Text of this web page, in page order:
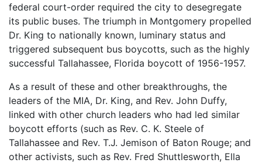
federal court-order required the city to desegregate
its public buses. The triumph in Montgomery propelled
Dr. King to nationally known, luminary status and
triggered subsequent bus boycotts, such as the highly
successful Tallahassee, Florida boycott of 1956-1957.
As a result of these and other breakthroughs, the
leaders of the MIA, Dr. King, and Rev. John Duffy,
linked with other church leaders who had led similar
boycott efforts (such as Rev. C. K. Steele of
Tallahassee and Rev. T.J. Jemison of Baton Rouge; and
other activists, such as Rev. Fred Shuttlesworth, Ella